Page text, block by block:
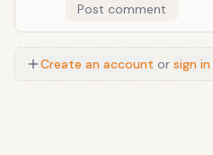
Post comment
Create an account or sign in